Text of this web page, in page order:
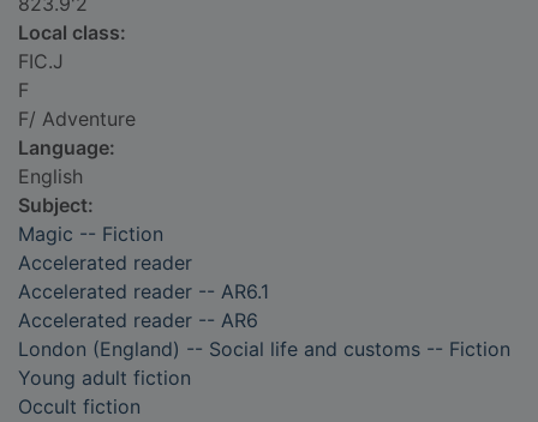
Local class:
FIC.J
F
F/ Adventure
Language:
English
Subject:
Magic -- Fiction
Accelerated reader
Accelerated reader -- AR6.1
Accelerated reader -- AR6
London (England) -- Social life and customs -- Fiction
Young adult fiction
Occult fiction